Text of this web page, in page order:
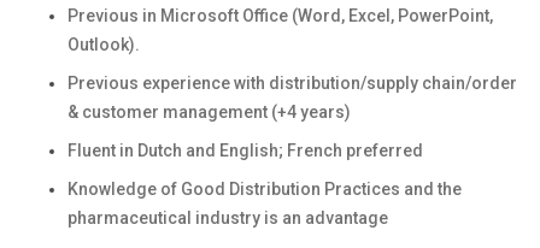
Previous in Microsoft Office (Word, Excel, PowerPoint,
Outlook).
Previous experience with distribution/supply chain/order
& customer management (+4 years)
Fluent in Dutch and English; French preferred
Knowledge of Good Distribution Practices and the
pharmaceutical industry is an advantage